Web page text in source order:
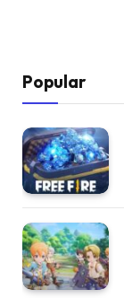
Popular